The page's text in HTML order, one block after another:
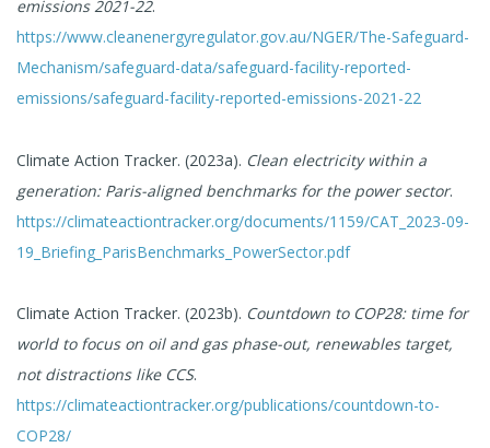
emissions 2021-22.
https://www.cleanenergyregulator.gov.au/NGER/The-Safeguard-
Mechanism/safeguard-data/safeguard-facility-reported-
emissions/safeguard-facility-reported-emissions-2021-22
Climate Action Tracker. (2023a). Clean electricity within a
generation: Paris-aligned benchmarks for the power sector.
https://climateactiontracker.org/documents/1159/CAT_2023-09-
19_Briefing_ParisBenchmarks_PowerSector.pdf
Climate Action Tracker. (2023b). Countdown to COP28: time for
world to focus on oil and gas phase-out, renewables target,
not distractions like CCS.
https://climateactiontracker.org/publications/countdown-to-
COP28/